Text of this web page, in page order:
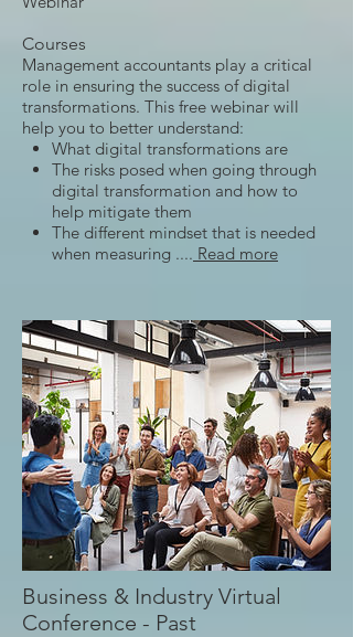
Courses
Management accountants play a critical
role in ensuring the success of digital
transformations. This free webinar will
help you to better understand:
What digital transformations are
The risks posed when going through
digital transformation and how to
help mitigate them
The different mindset that is needed
when measuring .... Read more
Business & Industry Virtual
Conference - Past